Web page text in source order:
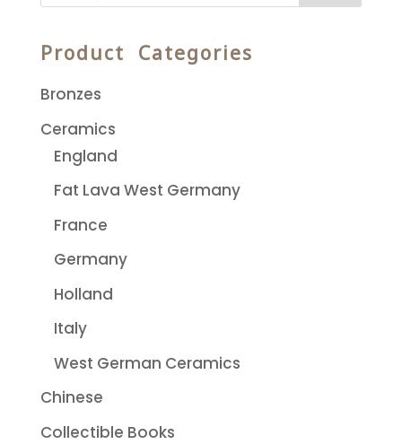
Product Categories
Bronzes
Ceramics
England
Fat Lava West Germany
France
Germany
Holland
Italy
West German Ceramics
Chinese
Collectible Books